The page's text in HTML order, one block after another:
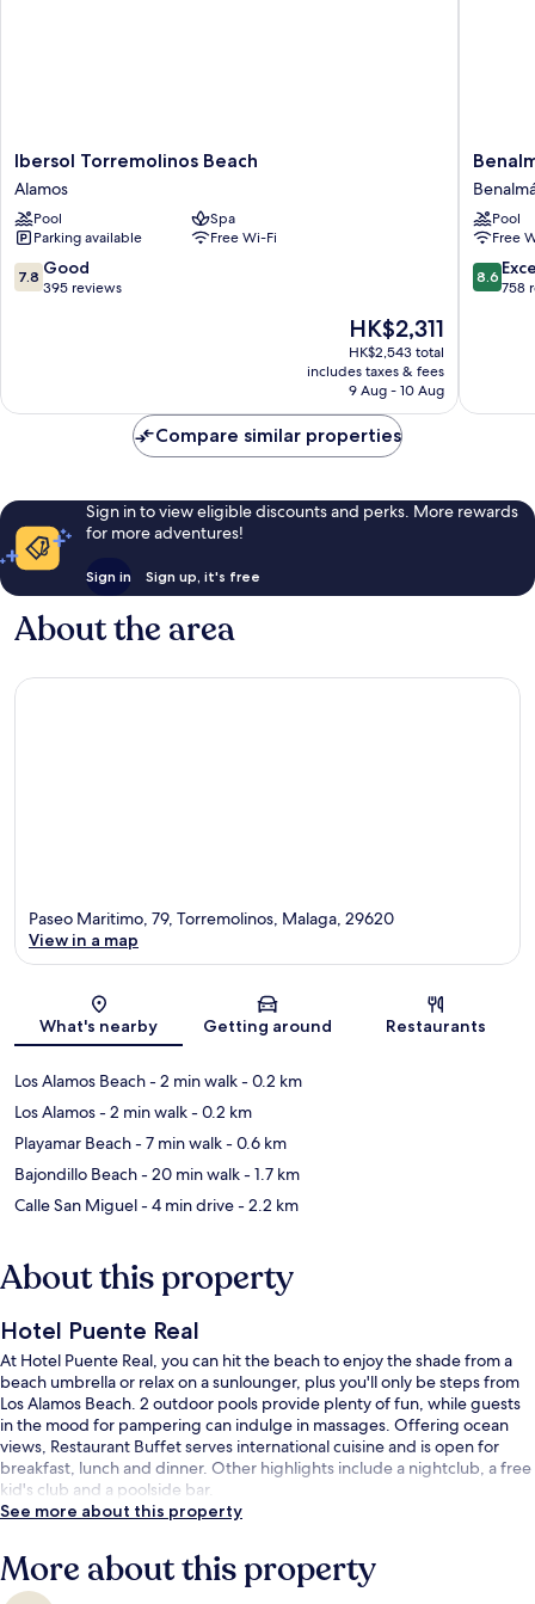
Ibersol
Torremolinos
Beach
Alamos
Ibersol Torremolinos Beach
Alamos
Pool
Spa
Parking available
Free Wi-Fi
7.8
out
7.8 Good
395 reviews
The
price
is
HK$2,311
HK$2,311
HK$2,543 total
includes taxes & fees
9 Aug - 10 Aug
Benalma
Hotel
Costa
del
Sol
Costa
Pool
Free
8.6
out
8.6
758
Compare similar properties
Sign in to view eligible discounts and perks. More rewards
for more adventures!
Sign in Sign up, it's free
About the area
Map
Paseo Maritimo, 79, Torremolinos, Malaga, 29620
View in a map
What's nearby Getting around Restaurants
Los Alamos Beach- 2 min walk- 0.2 km
Los Alamos- 2 min walk- 0.2 km
Playamar Beach- 7 min walk- 0.6 km
Bajondillo Beach- 20 min walk- 1.7 km
Calle San Miguel- 4 min drive- 2.2 km
About this property
Hotel Puente Real
At Hotel Puente Real, you can hit the beach to enjoy the shade from a
beach umbrella or relax on a sunlounger, plus you'll only be steps from
Los Alamos Beach. 2 outdoor pools provide plenty of fun, while guests
in the mood for pampering can indulge in massages. Offering ocean
views, Restaurant Buffet serves international cuisine and is open for
breakfast, lunch and dinner. Other highlights include a nightclub, a free
kid's club and a poolside bar.
See more about this property
More about this property